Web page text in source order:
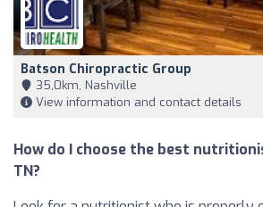
Batson Chiropractic Group
35,0km, Nashville
View information and contact details
How do I choose the best
TN?